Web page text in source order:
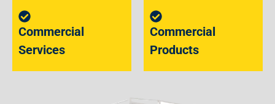
Commercial
Services
Commercial
Products